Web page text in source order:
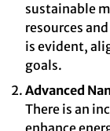
sustainable
resources
is evident,
goals.
Advanced
There is an
enhance